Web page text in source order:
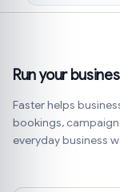
Run your
Faster helps
bookings,
everyday business